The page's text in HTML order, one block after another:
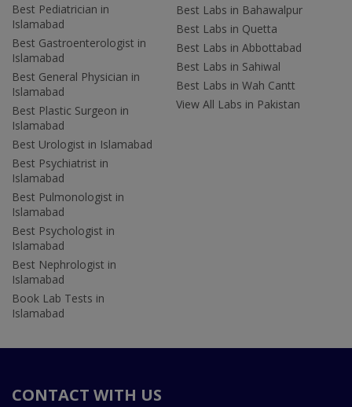
Best Pediatrician in
Islamabad
Best Gastroenterologist in
Islamabad
Best General Physician in
Islamabad
Best Plastic Surgeon in
Islamabad
Best Urologist in Islamabad
Best Psychiatrist in
Islamabad
Best Pulmonologist in
Islamabad
Best Psychologist in
Islamabad
Best Nephrologist in
Islamabad
Book Lab Tests in
Islamabad
Best Labs in Bahawalpur
Best Labs in Quetta
Best Labs in Abbottabad
Best Labs in Sahiwal
Best Labs in Wah Cantt
View All Labs in Pakistan
CONTACT WITH US